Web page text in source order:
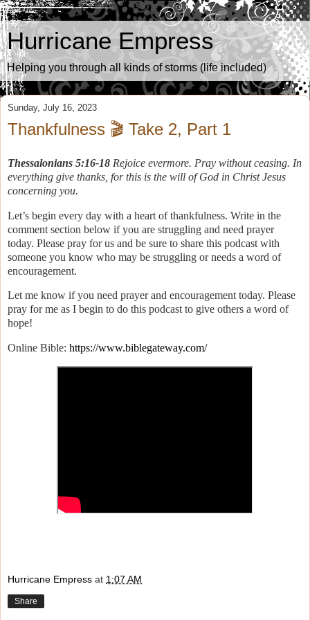
Hurricane Empress
Helping you through all kinds of storms (life included)
Sunday, July 16, 2023
Thankfulness 🎬 Take 2, Part 1
Thessalonians 5:16-18 Rejoice evermore. Pray without ceasing. In
everything give thanks, for this is the will of God in Christ Jesus
concerning you.
Let’s begin every day with a heart of thankfulness. Write in the
comment section below if you are struggling and need prayer
today. Please pray for us and be sure to share this podcast with
someone you know who may be struggling or needs a word of
encouragement.
Let me know if you need prayer and encouragement today. Please
pray for me as I begin to do this podcast to give others a word of
hope!
Online Bible: https://www.biblegateway.com/
Hurricane Empress at 1:07 AM
Share